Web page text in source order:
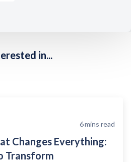
in...
6mins read
Changes Everything:
Transform